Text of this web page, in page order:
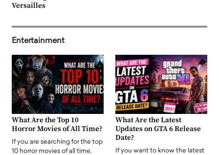
Versailles
Entertainment
What Are the Top 10
Horror Movies of All Time?
If you are searching for the top
10 horror movies of all time,
What Are the Latest
Updates on GTA 6 Release
Date?
If you want to know the latest